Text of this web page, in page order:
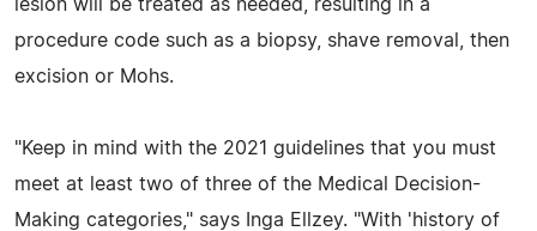
lesion will be treated as needed, resulting in a
procedure code such as a biopsy, shave removal, then
excision or Mohs.
"Keep in mind with the 2021 guidelines that you must
meet at least two of three of the Medical Decision-
Making categories," says Inga Ellzey. "With 'history of